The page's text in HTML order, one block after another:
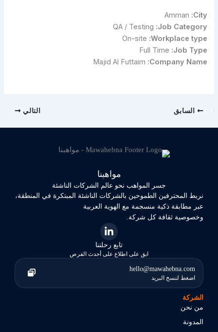
City:
Amman
Job Category:
QA / Testing
Workplace type:
On-site
Job Type:
Full Time
Company Name:
Majid Al Futtaim
السابق التالي
مواهبنا
جسر المواهب نحو عالم الشركات الناشئة
نربط المحترفين الطموحين بالشركات الناشئة المبتكرة في المنطقة،
عبر مطابقة ذكية منسجمة مع الهوية العربية
وخصوصية ثقافة كل شركة.
تابع رحلتنا
ابق على اطلاع على أحدث الفرص
hello@mawahebna.com
اضغط لنسخ البريد
الشركة
من نحن
المدونة